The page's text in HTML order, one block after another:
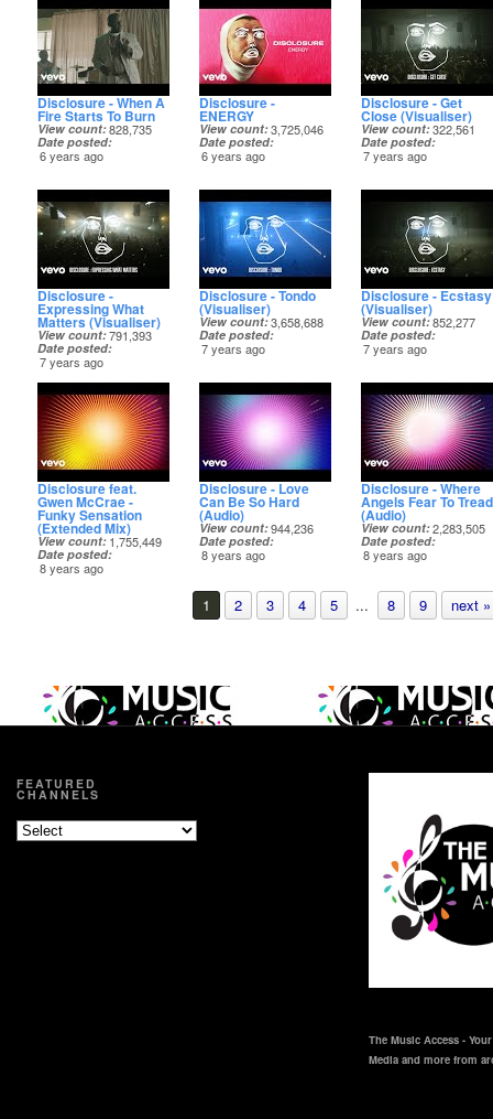
Disclosure - When A
Fire Starts To Burn
View count 828,735
Date posted
6 years ago
Disclosure -
ENERGY
View count 3,725,046
Date posted
6 years ago
Disclosure - Get
Close (Visualiser)
View count 322,561
Date posted
7 years ago
Disclosure -
Expressing What
Matters (Visualiser)
View count 791,393
Date posted
7 years ago
Disclosure - Tondo
(Visualiser)
View count 3,658,688
Date posted
7 years ago
Disclosure - Ecstasy
(Visualiser)
View count 852,277
Date posted
7 years ago
Disclosure feat.
Gwen McCrae -
Funky Sensation
(Extended Mix)
View count 1,755,449
Date posted
8 years ago
Disclosure - Love
Can Be So Hard
(Audio)
View count 944,236
Date posted
8 years ago
Disclosure - Where
Angels Fear To Tread
(Audio)
View count 2,283,505
Date posted
8 years ago
1 2 3 4 5 ... 8 9 next »
FEATURED
CHANNELS
The Music Access -
Media and more from